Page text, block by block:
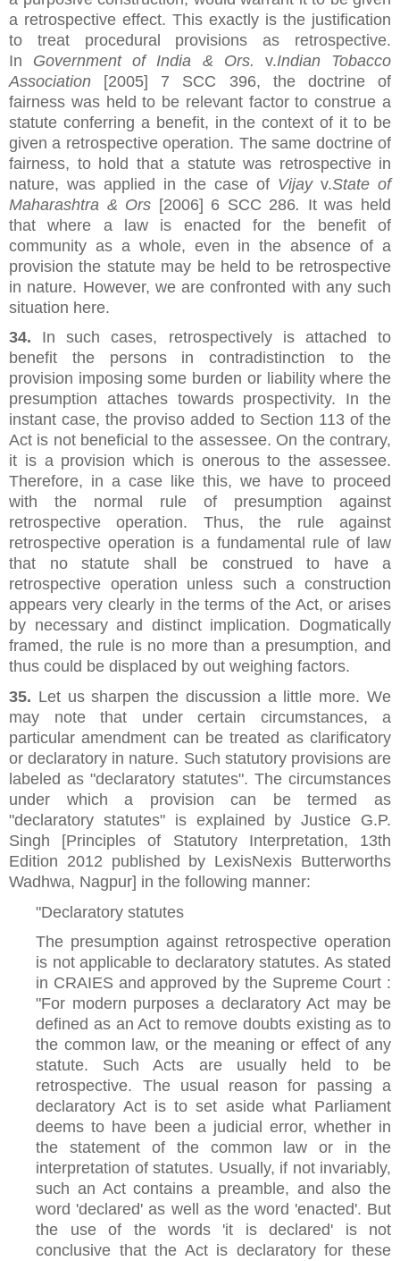
a retrospective effect. This exactly is the justification
to treat procedural provisions as retrospective.
In
Government of India & Ors. v.Indian Tobacco
Association
[2005] 7 SCC 396, the doctrine of
fairness was held to be relevant factor to construe a
statute conferring a benefit, in the context of it to be
given a retrospective operation. The same doctrine of
fairness, to hold that a statute was retrospective in
nature, was applied in the case of Vijay v.State of
Maharashtra & Ors [2006] 6 SCC 286. It was held
that where a law is enacted for the benefit of
community as a whole, even in the absence of a
provision the statute may be held to be retrospective
in nature. However, we are confronted with any such
situation here.
34.
In such cases, retrospectively is attached to
benefit the persons in contradistinction to the
provision imposing some burden or liability where the
presumption attaches towards prospectivity. In the
instant case, the proviso added to Section 113 of the
Act is not beneficial to the assessee. On the contrary,
it is a provision which is onerous to the assessee.
Therefore, in a case like this, we have to proceed
with the normal rule of presumption against
retrospective operation. Thus, the rule against
retrospective operation is a fundamental rule of law
that no statute shall be construed to have a
retrospective operation unless such a construction
appears very clearly in the terms of the Act, or arises
by necessary and distinct implication. Dogmatically
framed, the rule is no more than a presumption, and
thus could be displaced by out weighing factors.
35. Let us sharpen the discussion a little more. We
may note that under certain circumstances, a
particular amendment can be treated as clarificatory
or declaratory in nature. Such statutory provisions are
labeled as "declaratory statutes". The circumstances
under which a provision can be termed as
"declaratory statutes" is explained by Justice G.P.
Singh [Principles of Statutory Interpretation, 13th
Edition 2012 published by LexisNexis Butterworths
Wadhwa, Nagpur] in the following manner:
"Declaratory statutes
The presumption against retrospective operation
is not applicable to declaratory statutes. As stated
in CRAIES and approved by the Supreme Court :
"For modern purposes a declaratory Act may be
defined as an Act to remove doubts existing as to
the common law, or the meaning or effect of any
statute. Such Acts are usually held to be
retrospective. The usual reason for passing a
declaratory Act is to set aside what Parliament
deems to have been a judicial error, whether in
the statement of the common law or in the
interpretation of statutes. Usually, if not invariably,
such an Act contains a preamble, and also the
word 'declared' as well as the word 'enacted'. But
the use of the words 'it is declared' is not
conclusive that the Act is declaratory for these